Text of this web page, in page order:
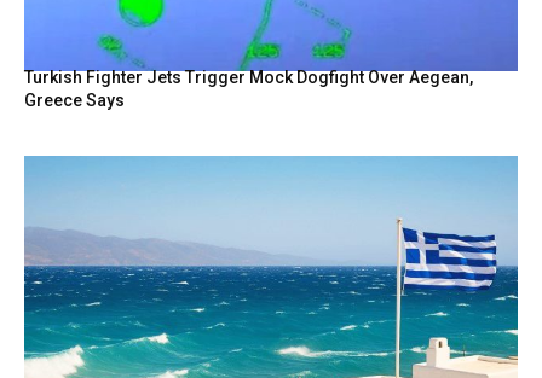
Turkish Fighter Jets Trigger Mock Dogfight Over Aegean,
Greece Says